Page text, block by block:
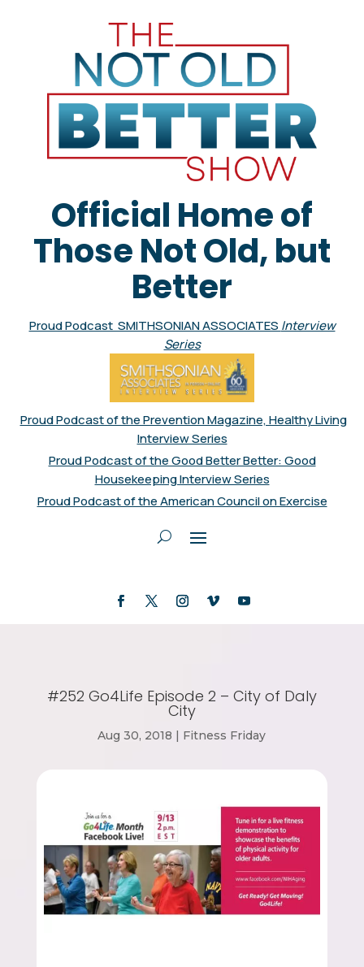
Official Home of
Those Not Old, but
Better
Proud Podcast SMITHSONIAN ASSOCIATES Interview
Series
Proud Podcast of the Prevention Magazine, Healthy Living
Interview Series
Proud Podcast of the Good Better Better: Good
Housekeeping Interview Series
Proud Podcast of the American Council on Exercise
#252 Go4Life Episode 2 – City of Daly
City
Aug 30, 2018 | Fitness Friday